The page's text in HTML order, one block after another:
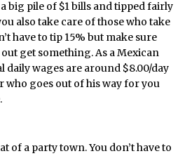
big pile of $1 bills and tipped fairly
also take care of those who take
have to tip 15% but make sure
get something. As a Mexican
daily wages are around $8.00/day
who goes out of his way for you
of a party town. You don’t have to